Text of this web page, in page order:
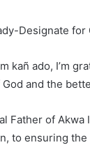
kañ ado, I’m
and the
Father of
to ensuring the